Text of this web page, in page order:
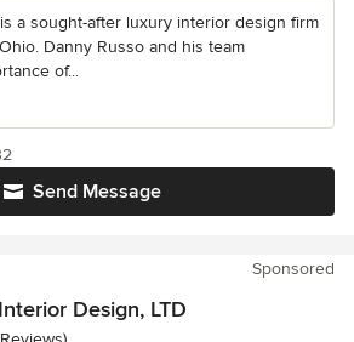
a sought-after luxury interior design firm
Danny Russo and his team
of...
Send Message
Sponsored
Design, LTD
5 stars